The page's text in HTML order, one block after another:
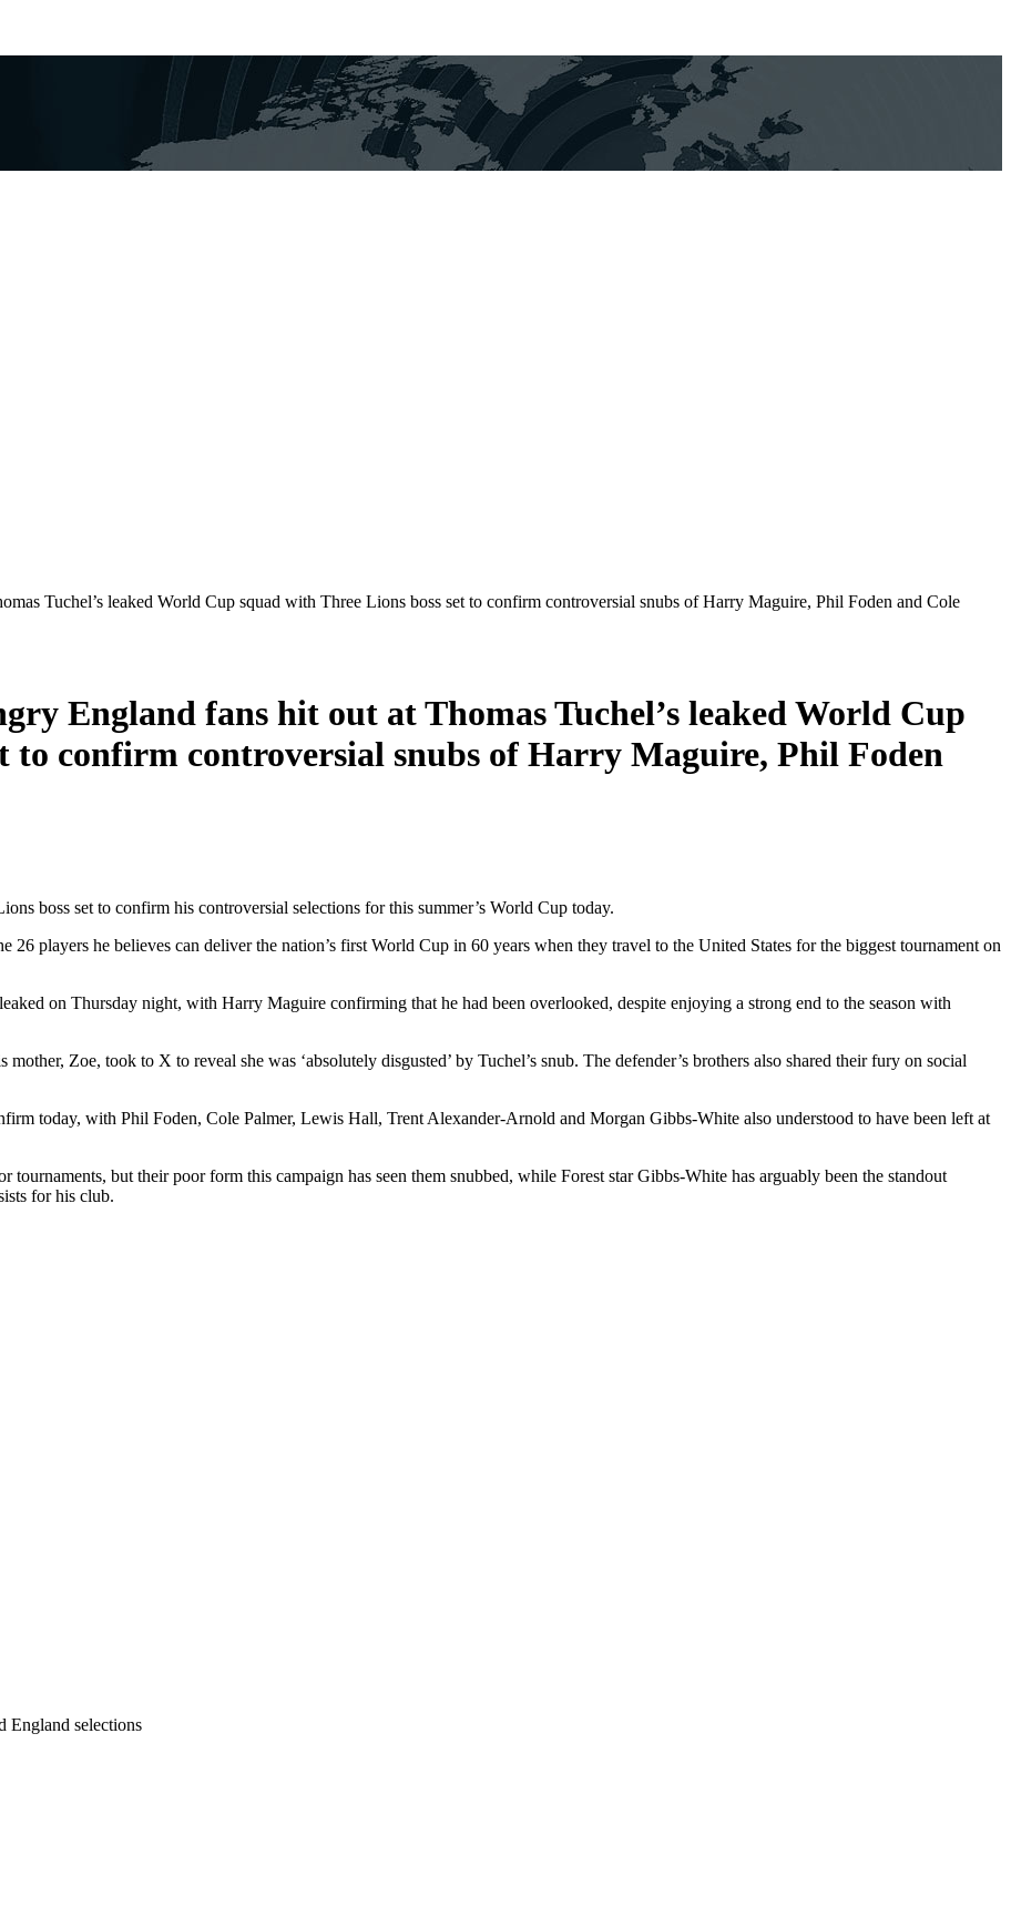
Tuchel’s leaked World Cup squad with Three Lions boss set to confirm controversial snubs of Harry Maguire, Phil Foden and Cole
England fans hit out at Thomas Tuchel’s leaked World Cup
to confirm controversial snubs of Harry Maguire, Phil Foden
boss set to confirm his controversial selections for this summer’s World Cup today.
26 players he believes can deliver the nation’s first World Cup in 60 years when they travel to the United States for the biggest tournament on
on Thursday night, with Harry Maguire confirming that he had been overlooked, despite enjoying a strong end to the season with
Zoe, took to X to reveal she was ‘absolutely disgusted’ by Tuchel’s snub. The defender’s brothers also shared their fury on social
today, with Phil Foden, Cole Palmer, Lewis Hall, Trent Alexander-Arnold and Morgan Gibbs-White also understood to have been left at
but their poor form this campaign has seen them snubbed, while Forest star Gibbs-White has arguably been the standout
for his club.
England selections